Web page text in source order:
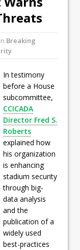
in Breaking
In testimony
before a House
subcommittee,
CCICADA
Director Fred S.
Roberts
explained how
his organization
is enhancing
stadium security
through big-
data analysis
and the
publication of a
widely used
best-practices